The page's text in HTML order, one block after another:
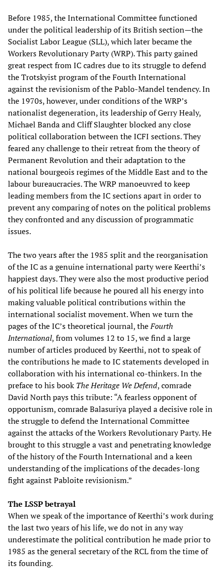
Before 1985, the International Committee functioned
under the political leadership of its British section—the
Socialist Labor League (SLL), which later became the
Workers Revolutionary Party (WRP). This party gained
great respect from IC cadres due to its struggle to defend
the Trotskyist program of the Fourth International
against the revisionism of the Pablo-Mandel tendency. In
the 1970s, however, under conditions of the WRP’s
nationalist degeneration, its leadership of Gerry Healy,
Michael Banda and Cliff Slaughter blocked any close
political collaboration between the ICFI sections. They
feared any challenge to their retreat from the theory of
Permanent Revolution and their adaptation to the
national bourgeois regimes of the Middle East and to the
labour bureaucracies. The WRP manoeuvred to keep
leading members from the IC sections apart in order to
prevent any comparing of notes on the political problems
they confronted and any discussion of programmatic
issues.
The two years after the 1985 split and the reorganisation
of the IC as a genuine international party were Keerthi’s
happiest days. They were also the most productive period
of his political life because he poured all his energy into
making valuable political contributions within the
international socialist movement. When we turn the
pages of the IC’s theoretical journal, theFourth
International, from volumes 12 to 15, we find a large
number of articles produced by Keerthi, not to speak of
the contributions he made to IC statements developed in
collaboration with his international co-thinkers. In the
preface to his bookThe Heritage We Defend, comrade
David North pays this tribute: “A fearless opponent of
opportunism, comrade Balasuriya played a decisive role in
the struggle to defend the International Committee
against the attacks of the Workers Revolutionary Party. He
brought to this struggle a vast and penetrating knowledge
of the history of the Fourth International and a keen
understanding of the implications of the decades-long
fight against Pabloite revisionism.”
The LSSP betrayal
When we speak of the importance of Keerthi’s work during
the last two years of his life, we do not in any way
underestimate the political contribution he made prior to
1985 as the general secretary of the RCL from the time of
its founding.